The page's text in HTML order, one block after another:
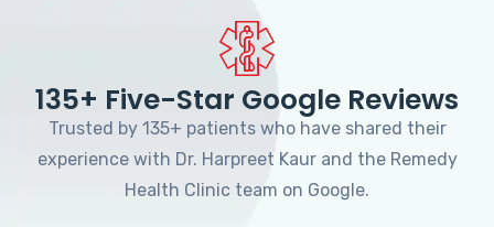
135+ Five-Star Google Reviews
Trusted by 135+ patients who have shared their
experience with Dr. Harpreet Kaur and the Remedy
Health Clinic team on Google.